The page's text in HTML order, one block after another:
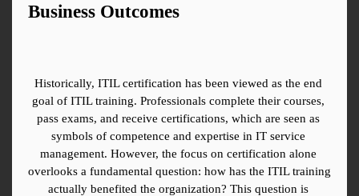
Business Outcomes
Historically, ITIL certification has been viewed as the end
goal of ITIL training. Professionals complete their courses,
pass exams, and receive certifications, which are seen as
symbols of competence and expertise in IT service
management. However, the focus on certification alone
overlooks a fundamental question: how has the ITIL training
actually benefited the organization? This question is